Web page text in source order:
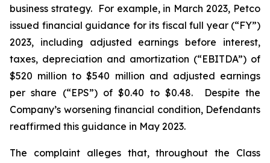
business strategy. For example, in March 2023, Petco
issued financial guidance for its fiscal full year (“FY”)
2023, including adjusted earnings before interest,
taxes, depreciation and amortization (“EBITDA”) of
$520 million to $540 million and adjusted earnings
per share (“EPS”) of $0.40 to $0.48. Despite the
Company’s worsening financial condition, Defendants
reaffirmed this guidance in May 2023.
The complaint alleges that, throughout the Class